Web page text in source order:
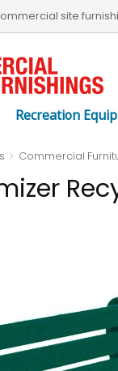
site
Recreation
Commercial